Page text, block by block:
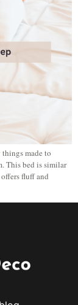
made to
This bed is similar
fluff and